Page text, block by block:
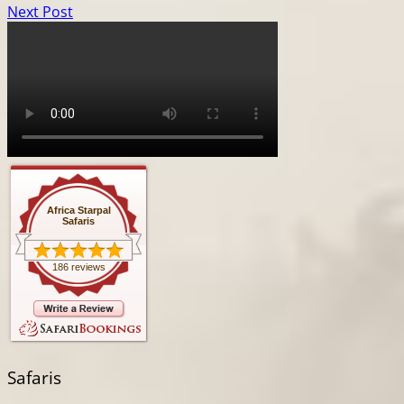
Next Post
Africa Starpal
Safaris
186 reviews
Safaris